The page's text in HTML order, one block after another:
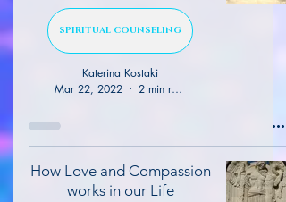
SPIRITUAL COUNSELING
Katerina Kostaki
Mar 22, 2022
2 min read
How Love and Compassion
works in our Life